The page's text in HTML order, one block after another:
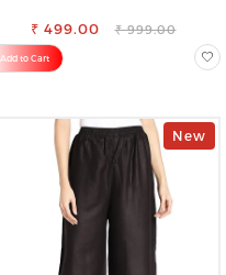
PETTICOAT SHAPEWEAR FOR
₹ 499.00 ₹ 999.00
Add to Cart
New